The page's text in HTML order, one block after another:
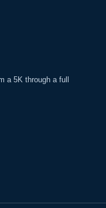
a 5K through a full